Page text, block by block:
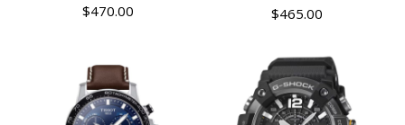
$470.00 $465.00